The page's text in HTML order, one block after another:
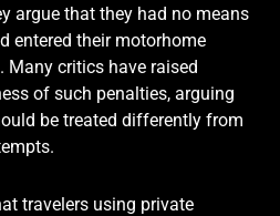
argue that they had no means
entered their motorhome
critics have raised
of such penalties, arguing
be treated differently from
travelers using private